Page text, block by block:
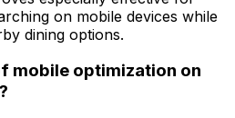
on mobile devices while
dining options.
mobile optimization on